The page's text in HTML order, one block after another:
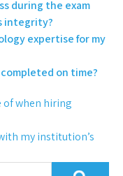
during the exam
integrity?
expertise for my
on time?
of when hiring
my institution’s